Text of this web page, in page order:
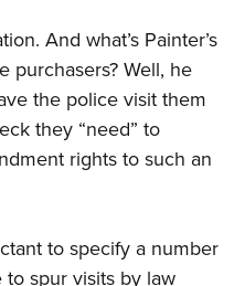
And what’s Painter’s
purchasers? Well, he
the police visit them
they “need” to
rights to such an
to specify a number
spur visits by law